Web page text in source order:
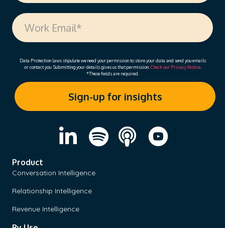
Data Protection laws stipulate we need your permission to store your data and send you emails
or contact you. Submitting your details gives us that permission. Check our Privacy Notice.
*These fields are required.
Product
Conversation Intelligence
Relationship Intelligence
Revenue Intelligence